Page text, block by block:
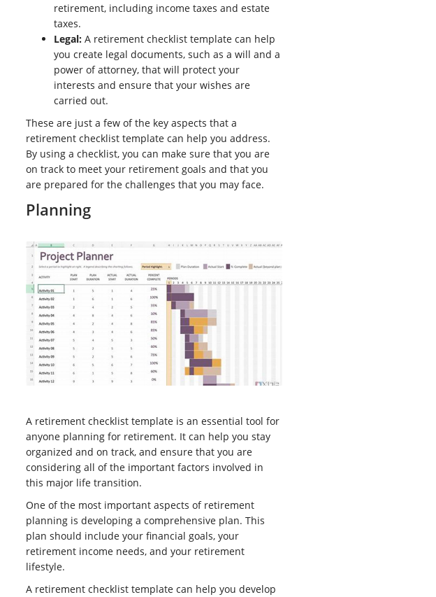
retirement, including income taxes and estate
taxes.
Legal: A retirement checklist template can help
you create legal documents, such as a will and a
power of attorney, that will protect your
interests and ensure that your wishes are
carried out.
These are just a few of the key aspects that a
retirement checklist template can help you address.
By using a checklist, you can make sure that you are
on track to meet your retirement goals and that you
are prepared for the challenges that you may face.
Planning
A retirement checklist template is an essential tool for
anyone planning for retirement. It can help you stay
organized and on track, and ensure that you are
considering all of the important factors involved in
this major life transition.
One of the most important aspects of retirement
planning is developing a comprehensive plan. This
plan should include your financial goals, your
retirement income needs, and your retirement
lifestyle.
A retirement checklist template can help you develop